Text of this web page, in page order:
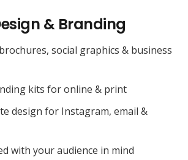
& Branding
social graphics & business
kits for online & print
design for Instagram, email &
with your audience in mind